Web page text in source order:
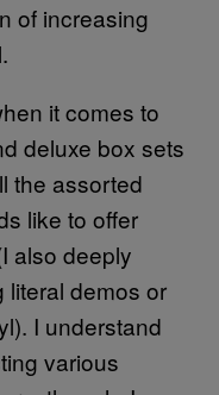
of increasing
it comes to
deluxe box sets
the assorted
like to offer
also deeply
literal demos or
I understand
various